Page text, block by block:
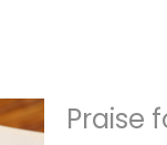
Praise